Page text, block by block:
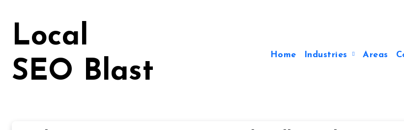
Local
SEO Blast
Home Industries Areas